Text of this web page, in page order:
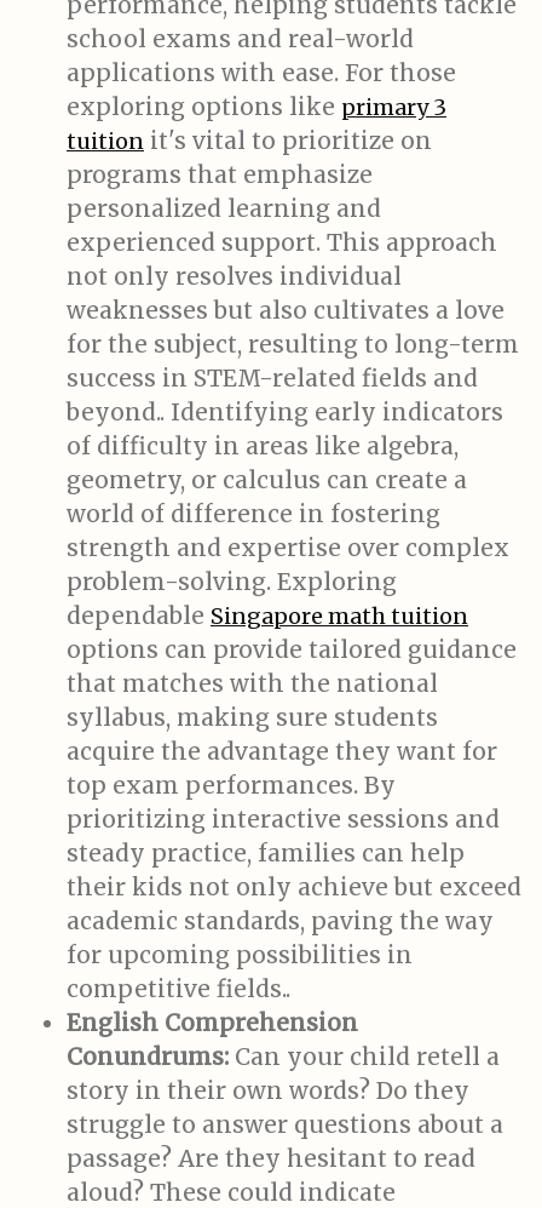
school exams and real-world
applications with ease. For those
exploring options like primary 3
tuition it's vital to prioritize on
programs that emphasize
personalized learning and
experienced support. This approach
not only resolves individual
weaknesses but also cultivates a love
for the subject, resulting to long-term
success in STEM-related fields and
beyond.. Identifying early indicators
of difficulty in areas like algebra,
geometry, or calculus can create a
world of difference in fostering
strength and expertise over complex
problem-solving. Exploring
dependable Singapore math tuition
options can provide tailored guidance
that matches with the national
syllabus, making sure students
acquire the advantage they want for
top exam performances. By
prioritizing interactive sessions and
steady practice, families can help
their kids not only achieve but exceed
academic standards, paving the way
for upcoming possibilities in
competitive fields..
English Comprehension
Conundrums: Can your child retell a
story in their own words? Do they
struggle to answer questions about a
passage? Are they hesitant to read
aloud? These could indicate